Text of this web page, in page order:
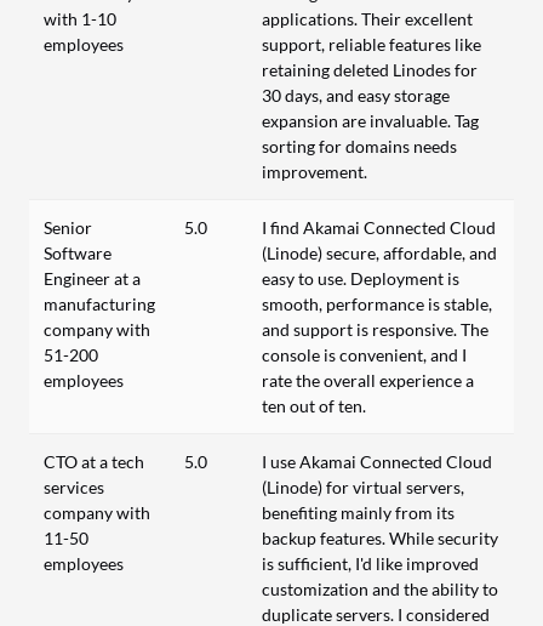
with 1-10
employees
applications. Their excellent
support, reliable features like
retaining deleted Linodes for
30 days, and easy storage
expansion are invaluable. Tag
sorting for domains needs
improvement.
Senior
Software
Engineer at a
manufacturing
company with
51-200
employees
5.0
I find Akamai Connected Cloud
(Linode) secure, affordable, and
easy to use. Deployment is
smooth, performance is stable,
and support is responsive. The
console is convenient, and I
rate the overall experience a
ten out of ten.
CTO at a tech
services
company with
11-50
employees
5.0
I use Akamai Connected Cloud
(Linode) for virtual servers,
benefiting mainly from its
backup features. While security
is sufficient, I'd like improved
customization and the ability to
duplicate servers. I considered